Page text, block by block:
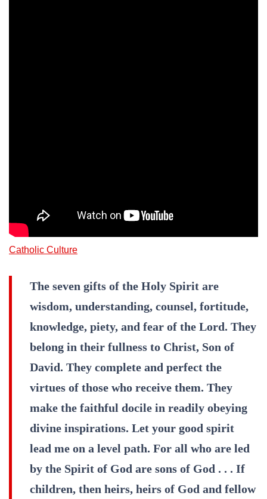
Catholic Culture
The seven gifts of the Holy Spirit are
wisdom, understanding, counsel, fortitude,
knowledge, piety, and fear of the Lord. They
belong in their fullness to Christ, Son of
David. They complete and perfect the
virtues of those who receive them. They
make the faithful docile in readily obeying
divine inspirations. Let your good spirit
lead me on a level path. For all who are led
by the Spirit of God are sons of God . . . If
children, then heirs, heirs of God and fellow